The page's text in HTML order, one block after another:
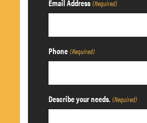
Email Address (Required)
Phone (Required)
Describe your needs. (Required)